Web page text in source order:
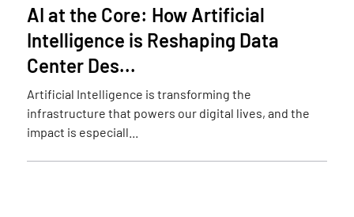
AI at the Core: How Artificial
Intelligence is Reshaping Data
Center Des...
Artificial Intelligence is transforming the
infrastructure that powers our digital lives, and the
impact is especiall...